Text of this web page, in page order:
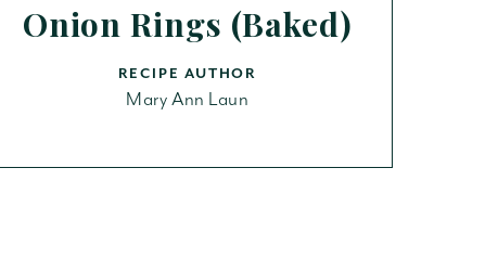
Onion Rings (Baked)
RECIPE AUTHOR
Mary Ann Laun